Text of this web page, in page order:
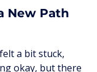
New Path
a bit stuck,
okay, but there